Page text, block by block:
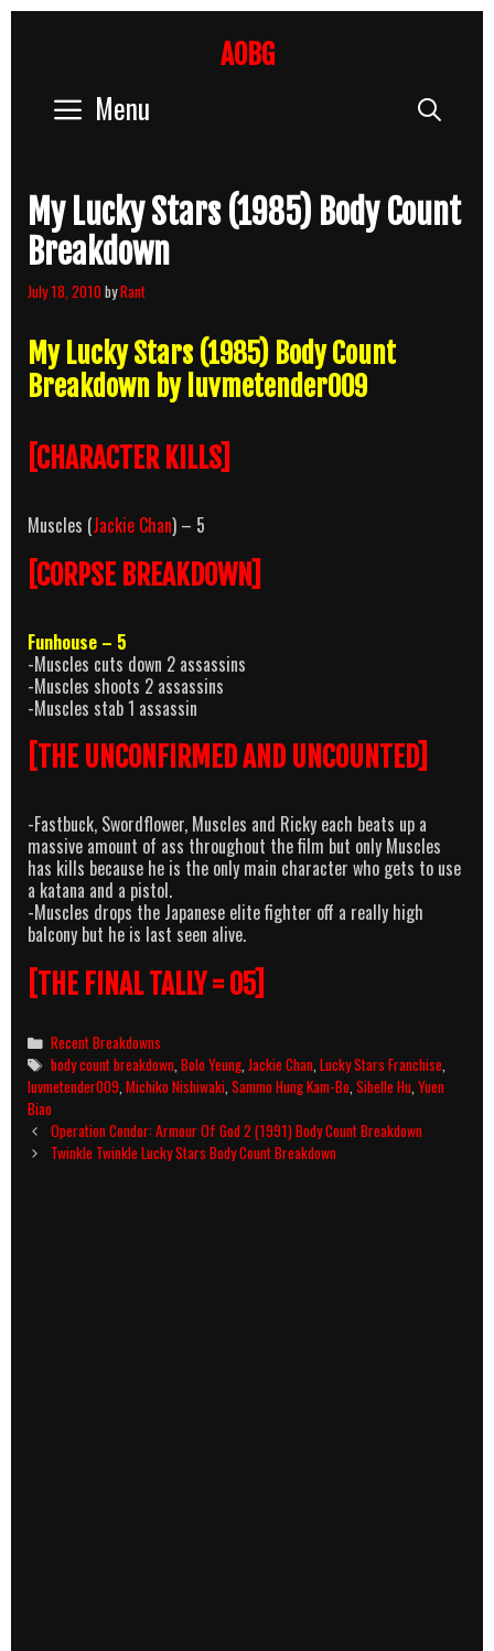
AOBG
Menu
My Lucky Stars (1985) Body Count
Breakdown
July 18, 2010byRant
My Lucky Stars (1985) Body Count
Breakdown by luvmetender009
[CHARACTER KILLS]
Muscles (Jackie Chan) – 5
[CORPSE BREAKDOWN]
Funhouse – 5
-Muscles cuts down 2 assassins
-Muscles shoots 2 assassins
-Muscles stab 1 assassin
[THE UNCONFIRMED AND UNCOUNTED]
-Fastbuck, Swordflower, Muscles and Ricky each beats up a
massive amount of ass throughout the film but only Muscles
has kills because he is the only main character who gets to use
a katana and a pistol.
-Muscles drops the Japanese elite fighter off a really high
balcony but he is last seen alive.
[THE FINAL TALLY = 05]
Categories
Recent Breakdowns
Tags
body count breakdown,Bolo Yeung,Jackie Chan,Lucky Stars Franchise,
luvmetender009,Michiko Nishiwaki,Sammo Hung Kam-Bo,Sibelle Hu,Yuen
Biao
Post
navigation
Operation Condor: Armour Of God 2 (1991) Body Count Breakdown
Twinkle Twinkle Lucky Stars Body Count Breakdown